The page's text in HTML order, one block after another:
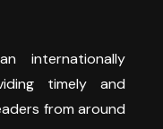
internationally
timely and
from around